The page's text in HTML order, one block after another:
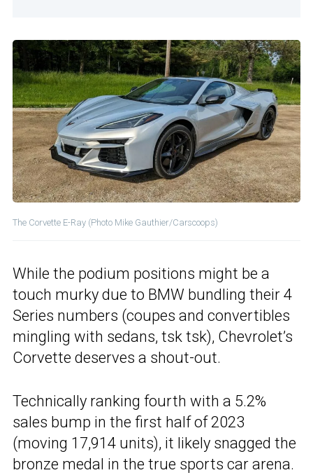
The Corvette E-Ray (Photo Mike Gauthier/Carscoops)
While the podium positions might be a
touch murky due to BMW bundling their 4
Series numbers (coupes and convertibles
mingling with sedans, tsk tsk), Chevrolet’s
Corvette deserves a shout-out.
Technically ranking fourth with a 5.2%
sales bump in the first half of 2023
(moving 17,914 units), it likely snagged the
bronze medal in the true sports car arena.